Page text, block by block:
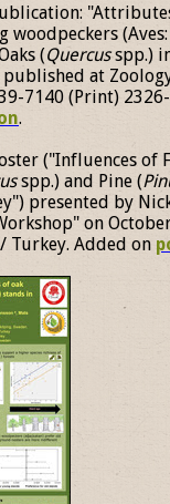
woodpeckers
(Quercusspp.)
at
7140 (Print)
.
("Influences of
spp.) and Pine (
presented by
on
Turkey. Added on